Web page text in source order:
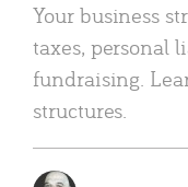
Your business
taxes, personal
fundraising.
structures.